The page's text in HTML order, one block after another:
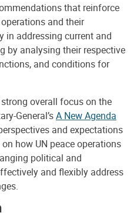
that reinforce
and their
in addressing current and
by analysing their respective
and conditions for
overall focus on the
General’sA New Agenda
and expectations
how UN peace operations
political and
and flexibly address